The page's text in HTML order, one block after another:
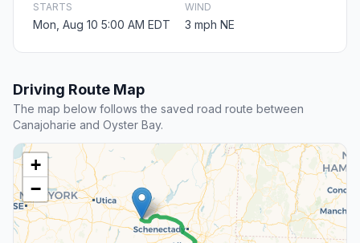
STARTS
Mon, Aug 10 5:00 AM EDT
WIND
3 mph NE
Driving Route Map
The map below follows the saved road route between
Canajoharie and Oyster Bay.
+
−